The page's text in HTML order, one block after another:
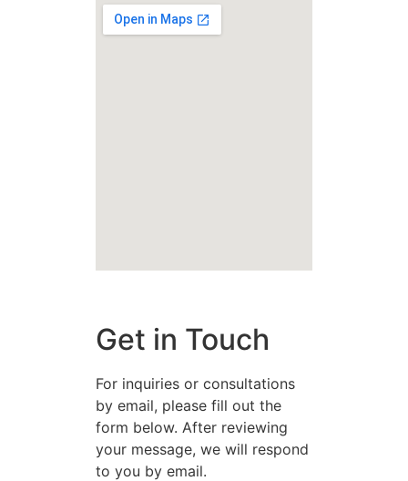
Get in Touch
For inquiries or consultations
by email, please fill out the
form below. After reviewing
your message, we will respond
to you by email.